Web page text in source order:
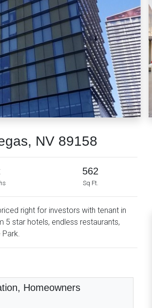
NV 89158
562
Sq Ft.
right for investors with tenant in
5 star hotels, endless restaurants,
Homeowners